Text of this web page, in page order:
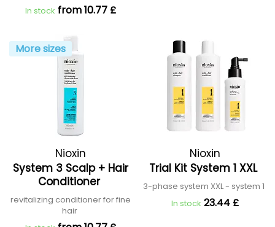
In stock from 10.77 £
More sizes
Nioxin
System 3 Scalp + Hair
Conditioner
revitalizing conditioner for fine
hair
Nioxin
Trial Kit System 1 XXL
3-phase system XXL - system 1
In stock 23.44 £